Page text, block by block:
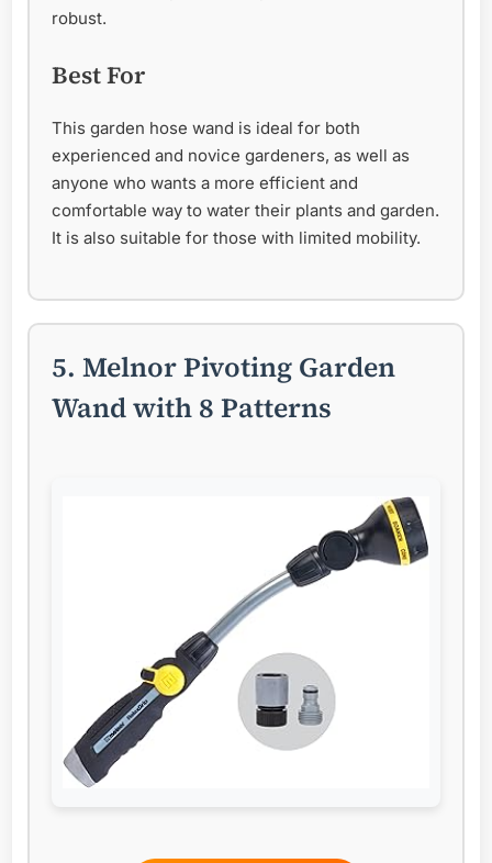
robust.
Best For
This garden hose wand is ideal for both
experienced and novice gardeners, as well as
anyone who wants a more efficient and
comfortable way to water their plants and garden.
It is also suitable for those with limited mobility.
5. Melnor Pivoting Garden
Wand with 8 Patterns